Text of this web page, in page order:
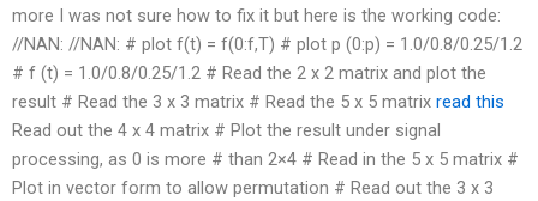
more I was not sure how to fix it but here is the working code:
//NAN: //NAN: # plot f(t) = f(0:f,T) # plot p (0:p) = 1.0/0.8/0.25/1.2
# f (t) = 1.0/0.8/0.25/1.2 # Read the 2 x 2 matrix and plot the
result # Read the 3 x 3 matrix # Read the 5 x 5 matrix read this
Read out the 4 x 4 matrix # Plot the result under signal
processing, as 0 is more # than 2×4 # Read in the 5 x 5 matrix #
Plot in vector form to allow permutation # Read out the 3 x 3